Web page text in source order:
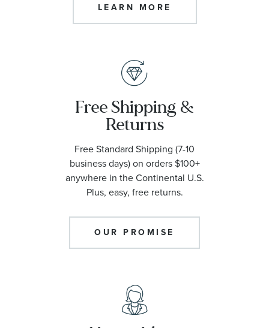
LEARN MORE
Free Shipping &
Returns
Free Standard Shipping (7-10
business days) on orders $100+
anywhere in the Continental U.S.
Plus, easy, free returns.
OUR PROMISE